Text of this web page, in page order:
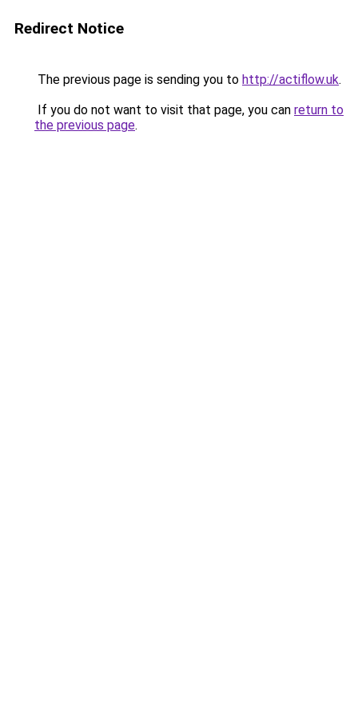
Redirect Notice
The previous page is sending you to http://actiflow.uk.
If you do not want to visit that page, you can return to
the previous page.